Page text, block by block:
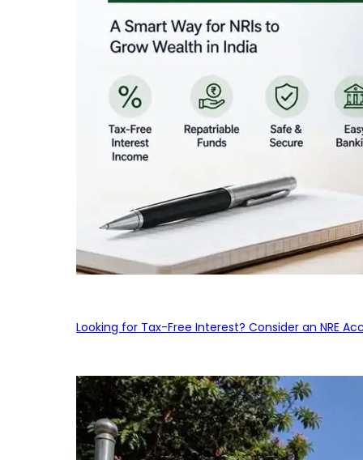
Looking for Tax-Free Interest? Consider an NRE